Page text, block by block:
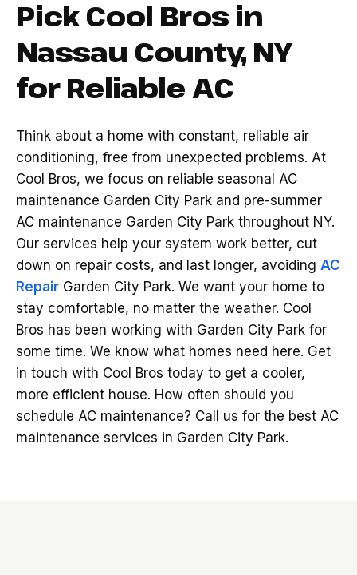
Pick Cool Bros in
Nassau County, NY
for Reliable AC
Think about a home with constant, reliable air
conditioning, free from unexpected problems. At
Cool Bros, we focus on reliable seasonal AC
maintenance Garden City Park and pre-summer
AC maintenance Garden City Park throughout NY.
Our services help your system work better, cut
down on repair costs, and last longer, avoiding AC
Repair Garden City Park. We want your home to
stay comfortable, no matter the weather. Cool
Bros has been working with Garden City Park for
some time. We know what homes need here. Get
in touch with Cool Bros today to get a cooler,
more efficient house. How often should you
schedule AC maintenance? Call us for the best AC
maintenance services in Garden City Park.